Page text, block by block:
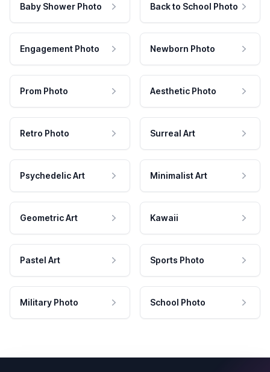
Baby Shower Photo Back to School Photo
Engagement Photo Newborn Photo
Prom Photo Aesthetic Photo
Retro Photo Surreal Art
Psychedelic Art Minimalist Art
Geometric Art Kawaii
Pastel Art Sports Photo
Military Photo School Photo